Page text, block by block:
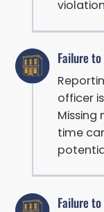
Failure
officer
time
Failure